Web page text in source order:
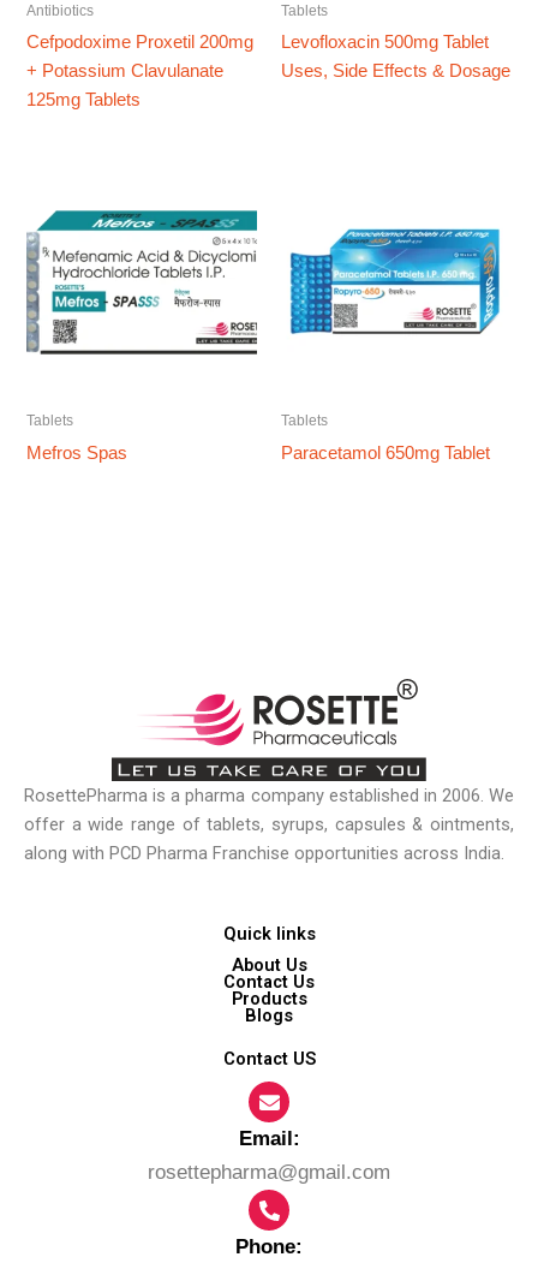
Antibiotics
Cefpodoxime Proxetil 200mg
+ Potassium Clavulanate
125mg Tablets
Tablets
Levofloxacin 500mg Tablet
Uses, Side Effects & Dosage
Tablets
Mefros Spas
Tablets
Paracetamol 650mg Tablet
RosettePharma is a pharma company established in 2006. We
offer a wide range of tablets, syrups, capsules & ointments,
along with PCD Pharma Franchise opportunities across India.
Quick links
About Us
Contact Us
Products
Blogs
Contact US
Email:​
rosettepharma@gmail.com
Phone: